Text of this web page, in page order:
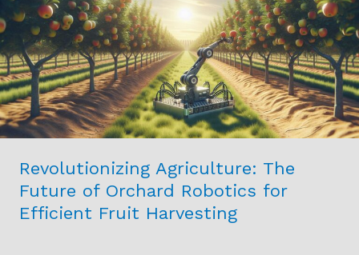
Revolutionizing Agriculture: The
Future of Orchard Robotics for
Efficient Fruit Harvesting
Future
of
Orchard
Robotics
for
Efficient
Fruit